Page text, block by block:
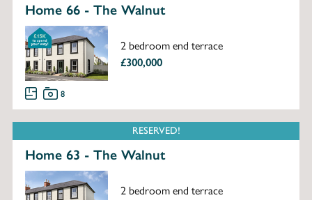
Home 66 - The Walnut
2 bedroom end terrace
£300,000
8
RESERVED!
Home 63 - The Walnut
2 bedroom end terrace